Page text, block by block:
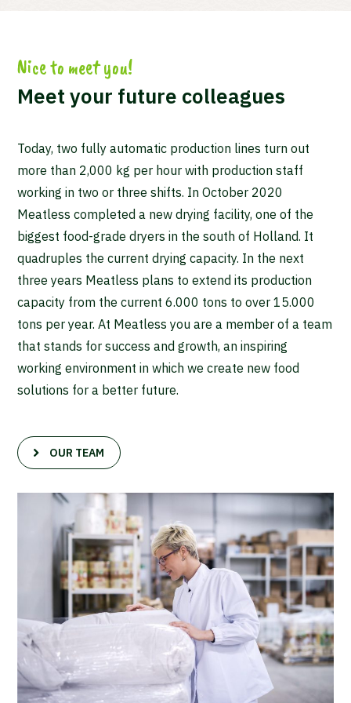
Nice to meet you!
Meet your future colleagues
Today, two fully automatic production lines turn out
more than 2,000 kg per hour with production staff
working in two or three shifts. In October 2020
Meatless completed a new drying facility, one of the
biggest food-grade dryers in the south of Holland. It
quadruples the current drying capacity. In the next
three years Meatless plans to extend its production
capacity from the current 6.000 tons to over 15.000
tons per year. At Meatless you are a member of a team
that stands for success and growth, an inspiring
working environment in which we create new food
solutions for a better future.
OUR TEAM